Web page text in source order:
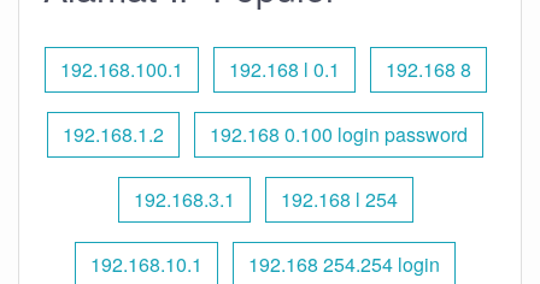
192.168.100.1 192.168 l 0.1 192.168 8
192.168.1.2 192.168 0.100 login password
192.168.3.1 192.168 l 254
192.168.10.1 192.168 254.254 login